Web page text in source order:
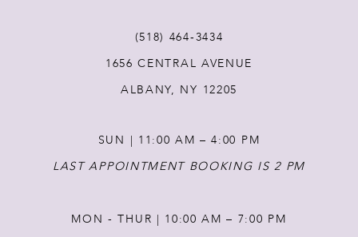
(518) 464‑3434
1656 CENTRAL AVENUE
ALBANY, NY 12205
SUN | 11:00 AM – 4:00 PM
LAST APPOINTMENT BOOKING IS 2 PM
MON - THUR | 10:00 AM – 7:00 PM